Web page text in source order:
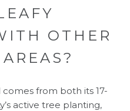
OTHER
comes from both its 17-
active tree planting,